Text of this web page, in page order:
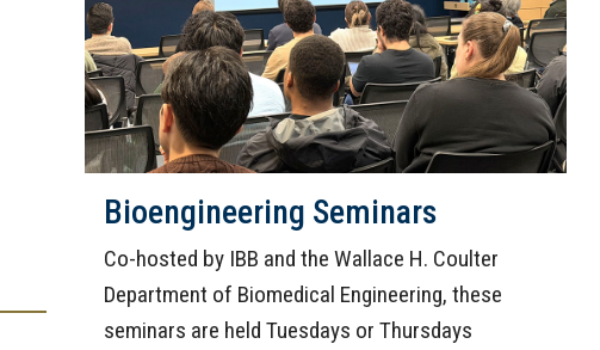
Bioengineering Seminars
Co-hosted by IBB and the Wallace H. Coulter
Department of Biomedical Engineering, these
seminars are held Tuesdays or Thursdays